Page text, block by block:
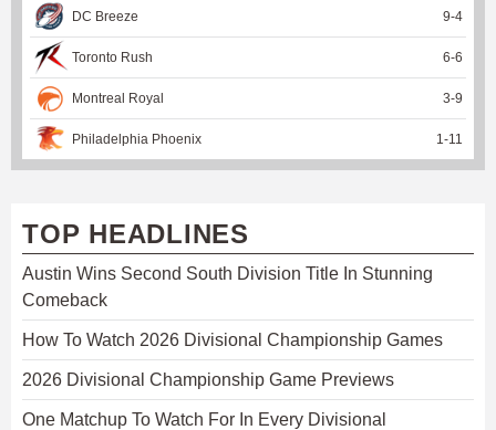
DC Breeze 9-4
Toronto Rush 6-6
Montreal Royal 3-9
Philadelphia Phoenix 1 -11
TOP HEADLINES
Austin Wins Second South Division Title In Stunning
Comeback
How To Watch 2026 Divisional Championship Games
2026 Divisional Championship Game Previews
One Matchup To Watch For In Every Divisional